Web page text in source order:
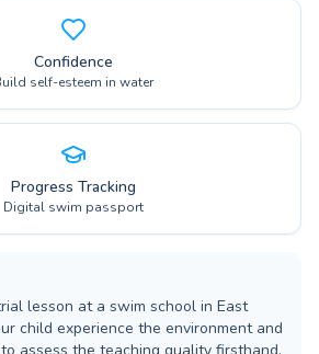
Confidence
self-esteem in water
Progress Tracking
Digital swim passport
lesson at a swim school in East
child experience the environment and